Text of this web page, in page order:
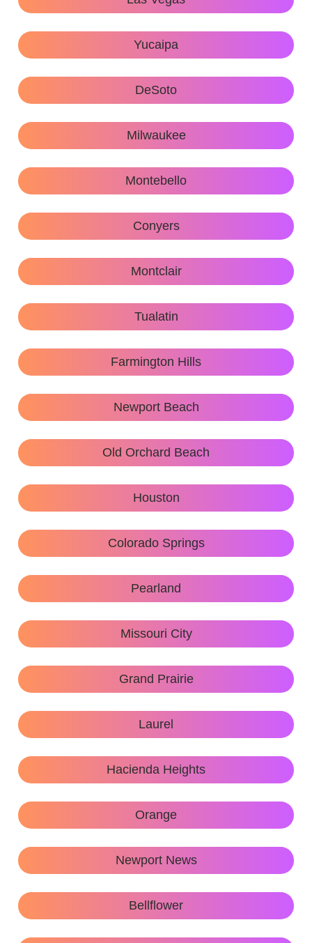
Yucaipa
DeSoto
Milwaukee
Montebello
Conyers
Montclair
Tualatin
Farmington Hills
Newport Beach
Old Orchard Beach
Houston
Colorado Springs
Pearland
Missouri City
Grand Prairie
Laurel
Hacienda Heights
Orange
Newport News
Bellflower